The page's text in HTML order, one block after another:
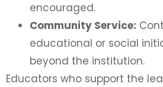
encouraged.
Community Service:
educational or social
beyond the institution.
Educators who support the